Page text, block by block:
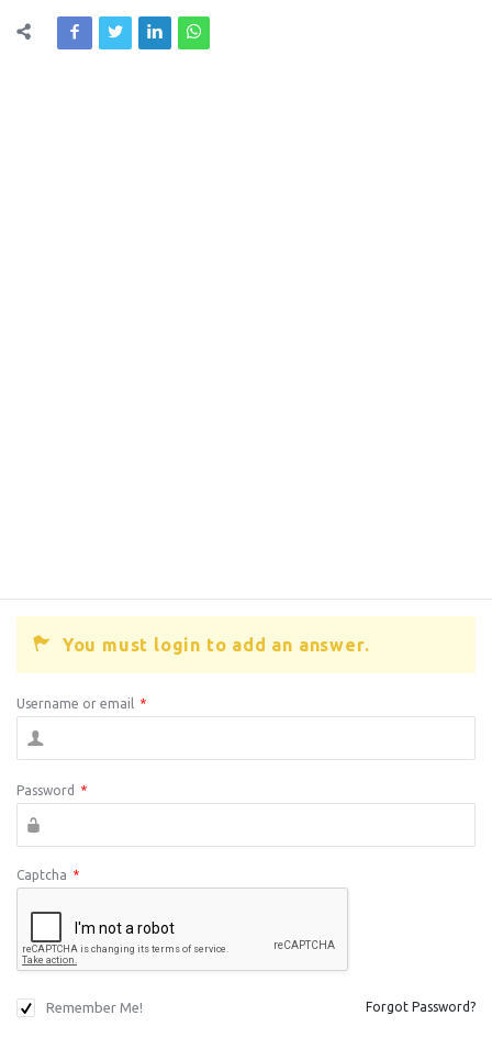
You must login to add an answer.
Username or email *
Password *
Captcha *
Remember Me! Forgot Password?